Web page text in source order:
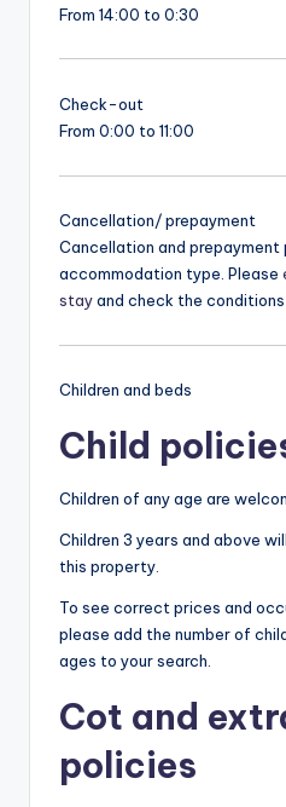
From 14:00 to 0:30
Check-out
From 0:00 to 11:00
Cancellation/ prepayment
Cancellation and
accommodation type. Please
stayand check the
Children and beds
Child
Children of any age are
Children 3 years and above
this property.
To see correct prices and
please add the number of
ages to your search.
Cot and
policies